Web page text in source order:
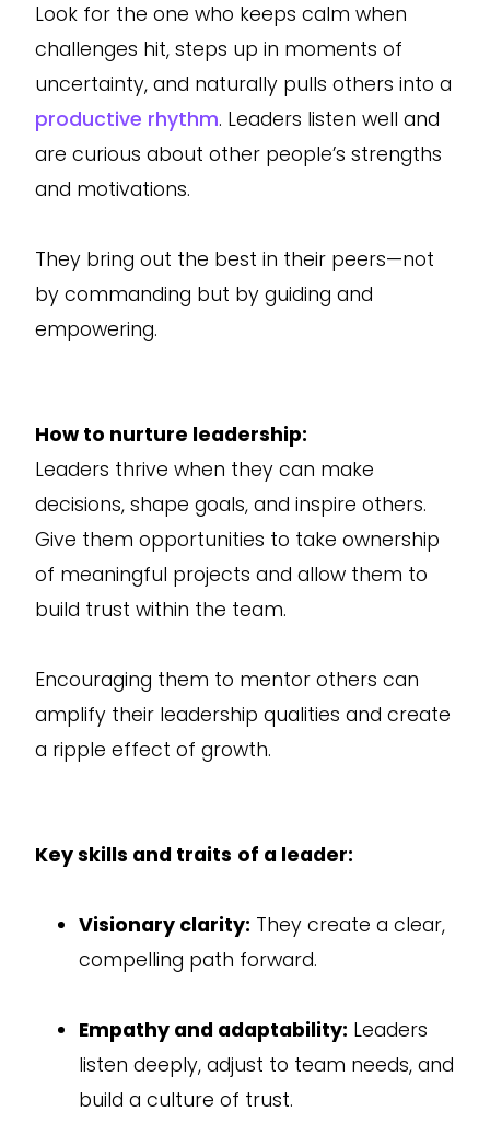
Look for the one who keeps calm when
challenges hit, steps up in moments of
uncertainty, and naturally pulls others into a
productive rhythm. Leaders listen well and
are curious about other people’s strengths
and motivations.
They bring out the best in their peers—not
by commanding but by guiding and
empowering.
How to nurture leadership:
Leaders thrive when they can make
decisions, shape goals, and inspire others.
Give them opportunities to take ownership
of meaningful projects and allow them to
build trust within the team.
Encouraging them to mentor others can
amplify their leadership qualities and create
a ripple effect of growth.
Key skills and traits of a leader:
Visionary clarity: They create a clear,
compelling path forward.
Empathy and adaptability: Leaders
listen deeply, adjust to team needs, and
build a culture of trust.